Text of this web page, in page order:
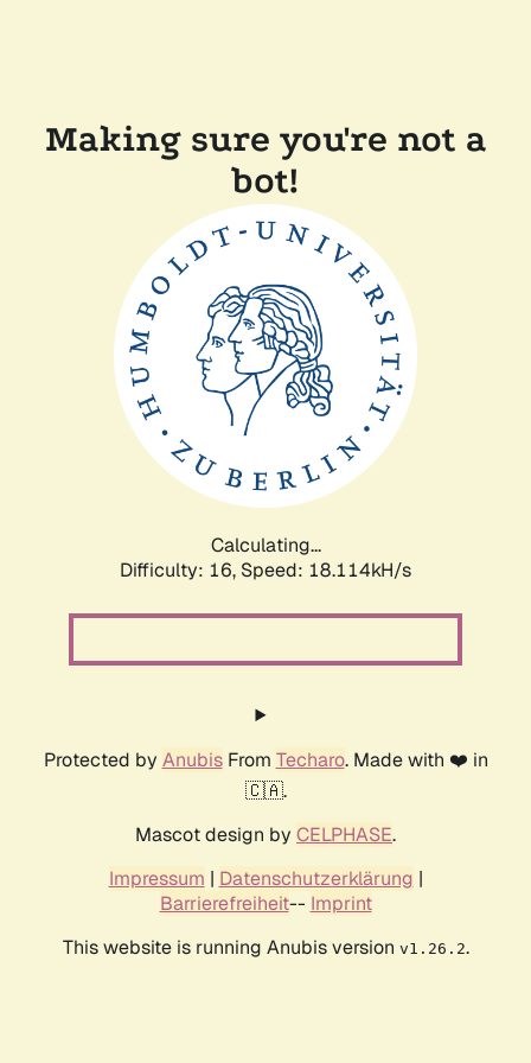
Making sure you're not a
bot!
Calculating...
Difficulty: 16, Speed: 18.114kH/s
Protected by AnubisFrom Techaro. Made with ❤️ in
🇨🇦.
Mascot design by CELPHASE.
Impressum | Datenschutzerklärung |
Barrierefreiheit-- Imprint
This website is running Anubis version v1.26.2.